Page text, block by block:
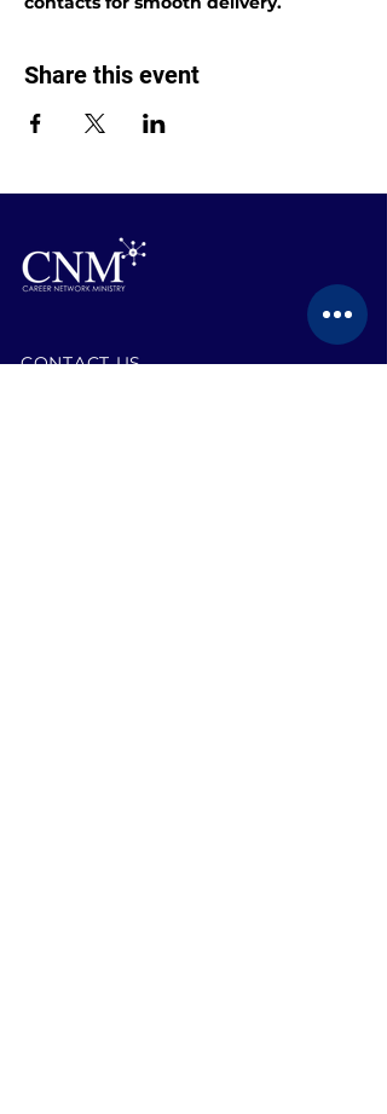
Share this event
CONTACT US